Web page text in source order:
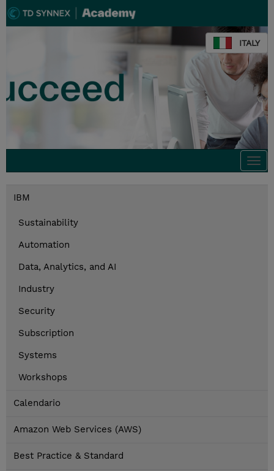
ITALY
IBM
Sustainability
Automation
Data, Analytics, and AI
Industry
Security
Subscription
Systems
Workshops
Calendario
Amazon Web Services (AWS)
Best Practice & Standard